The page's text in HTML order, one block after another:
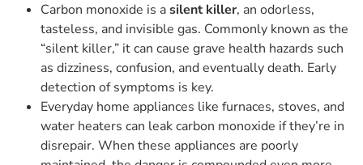
Carbon monoxide is asilent killer, an odorless,
tasteless, and invisible gas. Commonly known as the
“silent killer,” it can cause grave health hazards such
as dizziness, confusion, and eventually death. Early
detection of symptoms is key.
Everyday home appliances like furnaces, stoves, and
water heaters can leak carbon monoxide if they’re in
disrepair. When these appliances are poorly